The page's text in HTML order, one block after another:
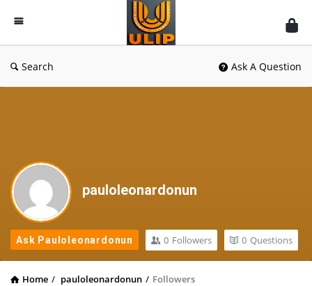
UlipIndia
Discussion
Forum
Search Ask A Question
pauloleonardonun
Ask Pauloleonardonun 0 Followers 0 Questions
Home / pauloleonardonun / Followers